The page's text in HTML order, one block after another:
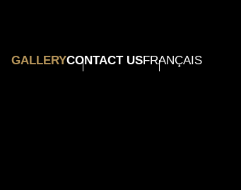
GALLERYCONTACT USFRANÇAIS